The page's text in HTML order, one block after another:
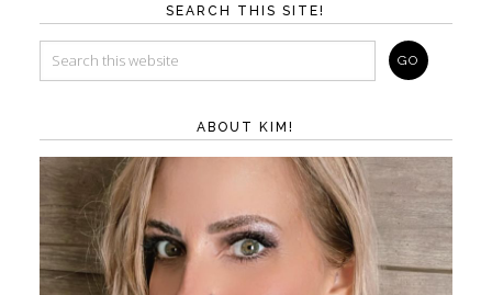
SEARCH THIS SITE!
ABOUT KIM!